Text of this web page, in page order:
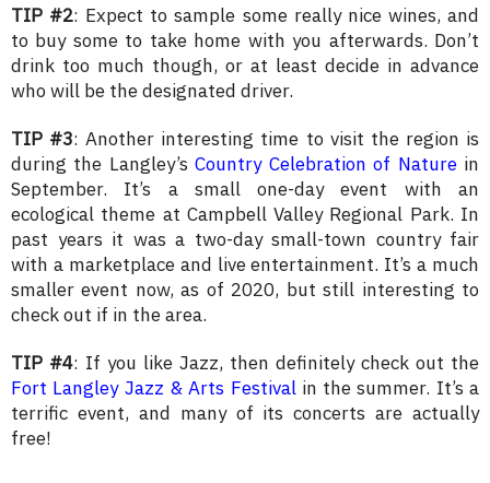
TIP #2: Expect to sample some really nice wines, and
to buy some to take home with you afterwards. Don’t
drink too much though, or at least decide in advance
who will be the designated driver.
TIP #3: Another interesting time to visit the region is
during the Langley’sCountry Celebration of Naturein
September. It’s a small one-day event with an
ecological theme at Campbell Valley Regional Park. In
past years it was a two-day small-town country fair
with a marketplace and live entertainment. It’s a much
smaller event now, as of 2020, but still interesting to
check out if in the area.
TIP #4: If you like Jazz, then definitely check out the
Fort Langley Jazz & Arts Festivalin the summer. It’s a
terrific event, and many of its concerts are actually
free!